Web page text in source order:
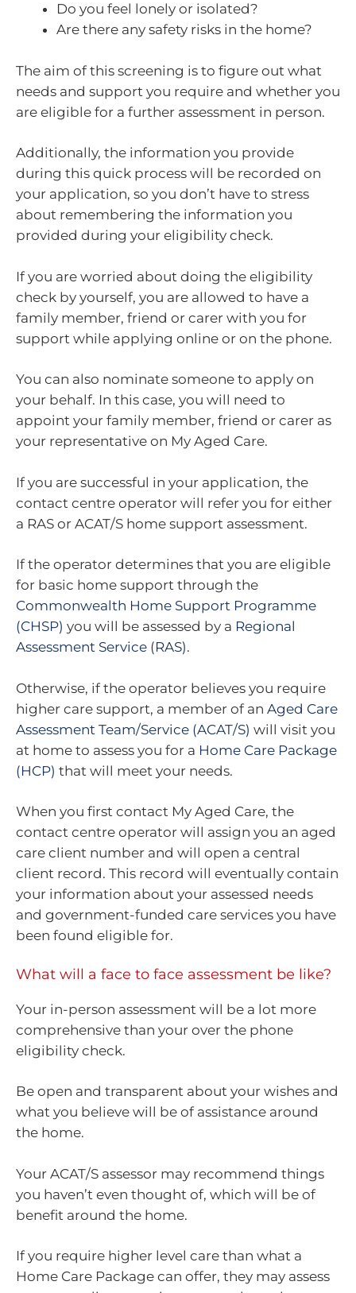
Do you feel lonely or isolated?
Are there any safety risks in the home?
The aim of this screening is to figure out what
needs and support you require and whether you
are eligible for a further assessment in person.
Additionally, the information you provide
during this quick process will be recorded on
your application, so you don’t have to stress
about remembering the information you
provided during your eligibility check.
If you are worried about doing the eligibility
check by yourself, you are allowed to have a
family member, friend or carer with you for
support while applying online or on the phone.
You can also nominate someone to apply on
your behalf. In this case, you will need to
appoint your family member, friend or carer as
your representative on My Aged Care.
If you are successful in your application, the
contact centre operator will refer you for either
a RAS or ACAT/S home support assessment.
If the operator determines that you are eligible
for basic home support through the
Commonwealth Home Support Programme
(CHSP) you will be assessed by a Regional
Assessment Service (RAS).
Otherwise, if the operator believes you require
higher care support, a member of an Aged Care
Assessment Team/Service (ACAT/S) will visit you
at home to assess you for a Home Care Package
(HCP) that will meet your needs.
When you first contact My Aged Care, the
contact centre operator will assign you an aged
care client number and will open a central
client record. This record will eventually contain
your information about your assessed needs
and government-funded care services you have
been found eligible for.
What will a face to face assessment be like?
Your in-person assessment will be a lot more
comprehensive than your over the phone
eligibility check.
Be open and transparent about your wishes and
what you believe will be of assistance around
the home.
Your ACAT/S assessor may recommend things
you haven’t even thought of, which will be of
benefit around the home.
If you require higher level care than what a
Home Care Package can offer, they may assess